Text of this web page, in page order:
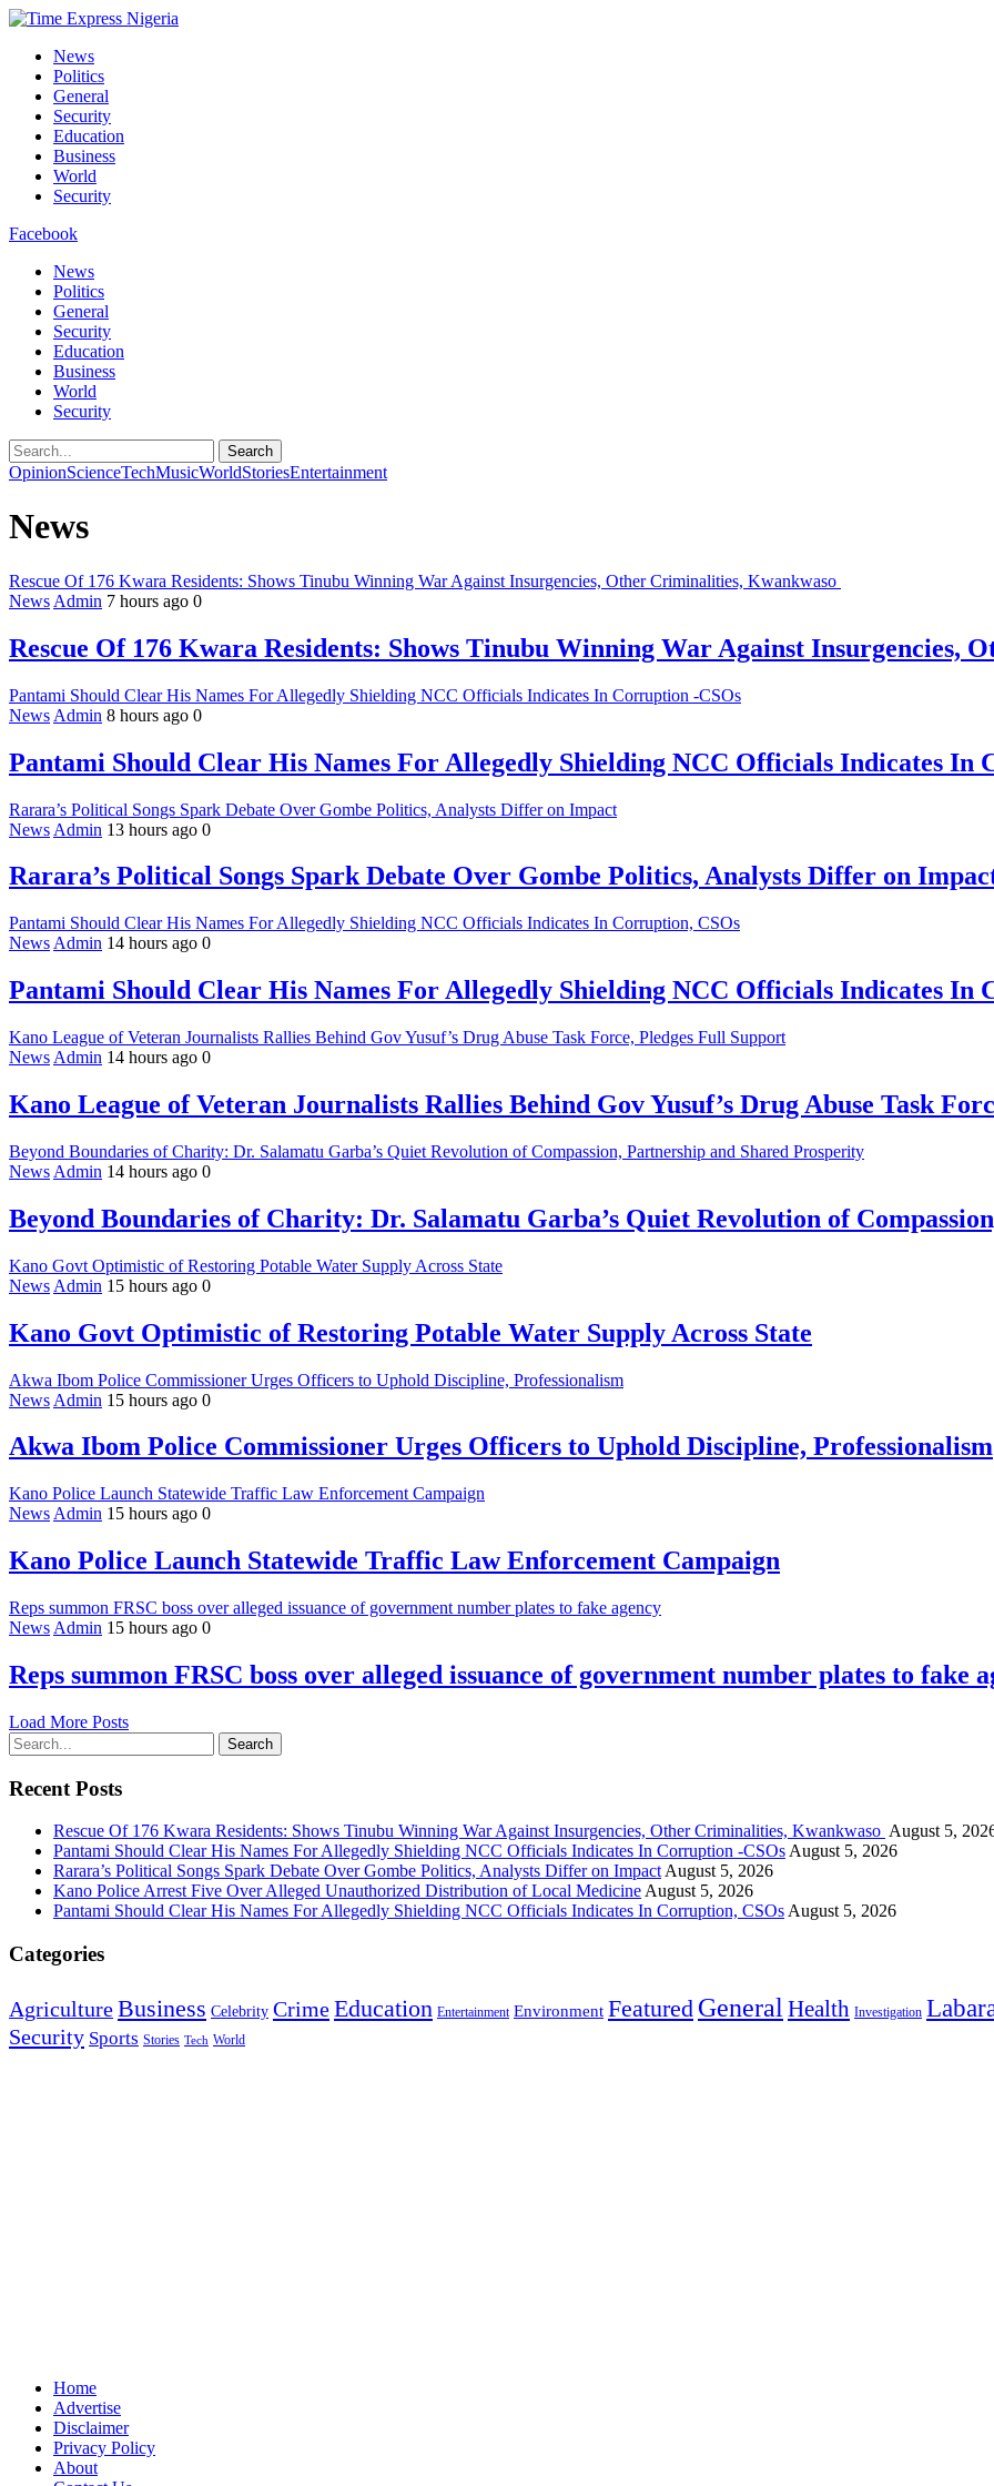
News
Politics
General
Security
Education
Business
World
Security
Facebook
News
Politics
General
Security
Education
Business
World
Security
Search
OpinionScienceTechMusicWorldStoriesEntertainment
News
Rescue Of 176 Kwara Residents: Shows Tinubu Winning War Against Insurgencies, Other Criminalities, Kwankwaso
News Admin 7 hours ago 0
Rescue Of 176 Kwara Residents: Shows Tinubu Winning War Against Insurgencies,
Pantami Should Clear His Names For Allegedly Shielding NCC Officials Indicates In Corruption -CSOs
News Admin 8 hours ago 0
Pantami Should Clear His Names For Allegedly Shielding NCC Officials Indicates In
Rarara’s Political Songs Spark Debate Over Gombe Politics, Analysts Differ on Impact
News Admin 13 hours ago 0
Rarara’s Political Songs Spark Debate Over Gombe Politics, Analysts Differ on
Pantami Should Clear His Names For Allegedly Shielding NCC Officials Indicates In Corruption, CSOs
News Admin 14 hours ago 0
Pantami Should Clear His Names For Allegedly Shielding NCC Officials Indicates In
Kano League of Veteran Journalists Rallies Behind Gov Yusuf’s Drug Abuse Task Force, Pledges Full Support
News Admin 14 hours ago 0
Kano League of Veteran Journalists Rallies Behind Gov Yusuf’s Drug Abuse Task
Beyond Boundaries of Charity: Dr. Salamatu Garba’s Quiet Revolution of Compassion, Partnership and Shared Prosperity
News Admin 14 hours ago 0
Beyond Boundaries of Charity: Dr. Salamatu Garba’s Quiet Revolution of
Kano Govt Optimistic of Restoring Potable Water Supply Across State
News Admin 15 hours ago 0
Kano Govt Optimistic of Restoring Potable Water Supply Across State
Akwa Ibom Police Commissioner Urges Officers to Uphold Discipline, Professionalism
News Admin 15 hours ago 0
Akwa Ibom Police Commissioner Urges Officers to Uphold Discipline, Professionalism
Kano Police Launch Statewide Traffic Law Enforcement Campaign
News Admin 15 hours ago 0
Kano Police Launch Statewide Traffic Law Enforcement Campaign
Reps summon FRSC boss over alleged issuance of government number plates to fake agency
News Admin 15 hours ago 0
Reps summon FRSC boss over alleged issuance of government number plates to fake
Load More Posts
Search
Recent Posts
Rescue Of 176 Kwara Residents: Shows Tinubu Winning War Against Insurgencies, Other Criminalities, Kwankwaso August 5,
Pantami Should Clear His Names For Allegedly Shielding NCC Officials Indicates In Corruption -CSOsAugust 5, 2026
Rarara’s Political Songs Spark Debate Over Gombe Politics, Analysts Differ on ImpactAugust 5, 2026
Kano Police Arrest Five Over Alleged Unauthorized Distribution of Local MedicineAugust 5, 2026
Pantami Should Clear His Names For Allegedly Shielding NCC Officials Indicates In Corruption, CSOsAugust 5, 2026
Categories
AgricultureBusiness Celebrity CrimeEducation Entertainment Environment Featured General Health Investigation
Security Sports Stories Tech World
Home
Advertise
Disclaimer
Privacy Policy
About